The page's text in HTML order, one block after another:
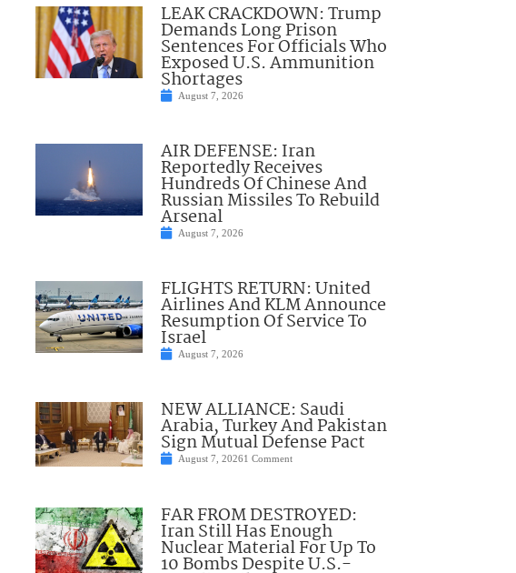
LEAK CRACKDOWN: Trump
Demands Long Prison
Sentences For Officials Who
Exposed U.S. Ammunition
Shortages
August 7, 2026
AIR DEFENSE: Iran
Reportedly Receives
Hundreds Of Chinese And
Russian Missiles To Rebuild
Arsenal
August 7, 2026
FLIGHTS RETURN: United
Airlines And KLM Announce
Resumption Of Service To
Israel
August 7, 2026
NEW ALLIANCE: Saudi
Arabia, Turkey And Pakistan
Sign Mutual Defense Pact
August 7, 20261 Comment
FAR FROM DESTROYED:
Iran Still Has Enough
Nuclear Material For Up To
10 Bombs Despite U.S.-